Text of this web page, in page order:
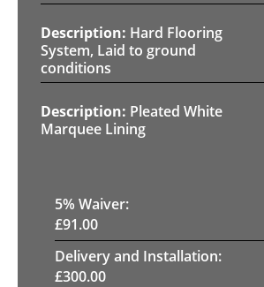
Hard Flooring
System, Laid to ground
conditions
Pleated White
Marquee Lining
5% Waiver:
£91.00
Delivery and Installation:
£300.00